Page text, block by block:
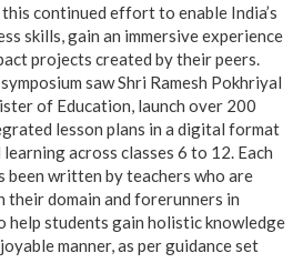
continued effort to enable India’s
skills, gain an immersive experience
projects created by their peers.
saw Shri Ramesh Pokhriyal
of Education, launch over 200
lesson plans in a digital format
across classes 6 to 12. Each
been written by teachers who are
their domain and forerunners in
students gain holistic knowledge
manner, as per guidance set